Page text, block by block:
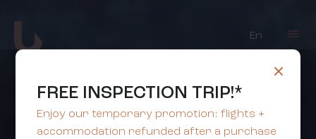
En
FREE INSPECTION TRIP!*
Enjoy our temporary promotion: flights +
accommodation refunded after a purchase